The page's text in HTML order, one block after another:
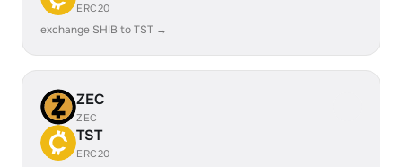
ERC20
exchange SHIB to TST →
ZEC
ZEC
TST
ERC20